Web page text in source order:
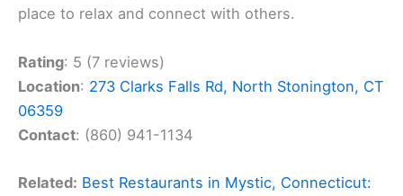
place to relax and connect with others.
Rating: 5 (7 reviews)
Location: 273 Clarks Falls Rd, North Stonington, CT
06359
Contact: (860) 941-1134
Related: Best Restaurants in Mystic, Connecticut: